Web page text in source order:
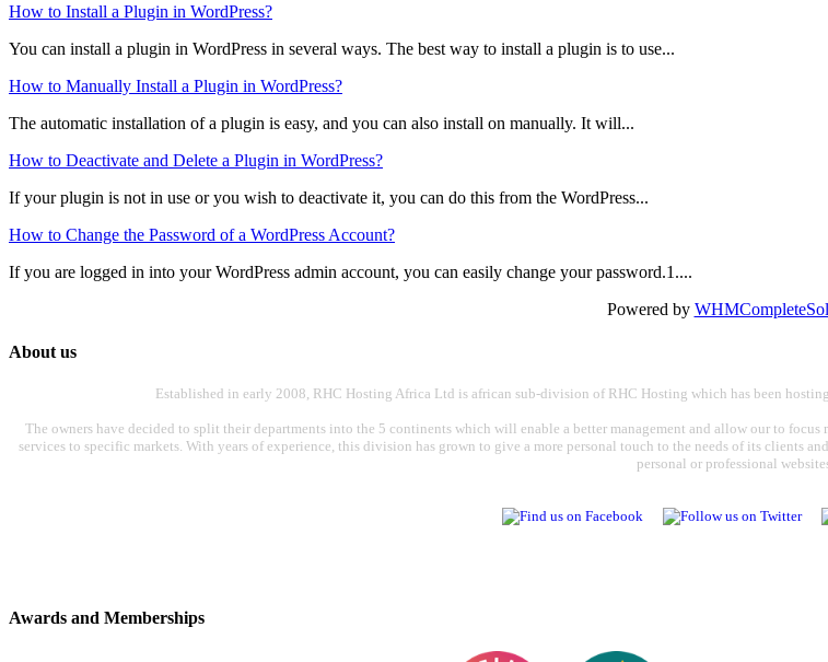
How to Install a Plugin in WordPress?
You can install a plugin in WordPress in several ways. The best way to install a plugin is to use...
How to Manually Install a Plugin in WordPress?
The automatic installation of a plugin is easy, and you can also install on manually. It will...
How to Deactivate and Delete a Plugin in WordPress?
If your plugin is not in use or you wish to deactivate it, you can do this from the WordPress...
How to Change the Password of a WordPress Account?
If you are logged in into your WordPress admin account, you can easily change your password.1....
Powered by
About us
Established in early 2008, RHC Hosting Africa Ltd is african sub-division of RHC Hosting which has been
The owners have decided to split their departments into the 5 continents which will enable a better management and allow our to
services to specific markets. With years of experience, this division has grown to give a more personal touch to the needs of its clients
personal or professional
Awards and Memberships